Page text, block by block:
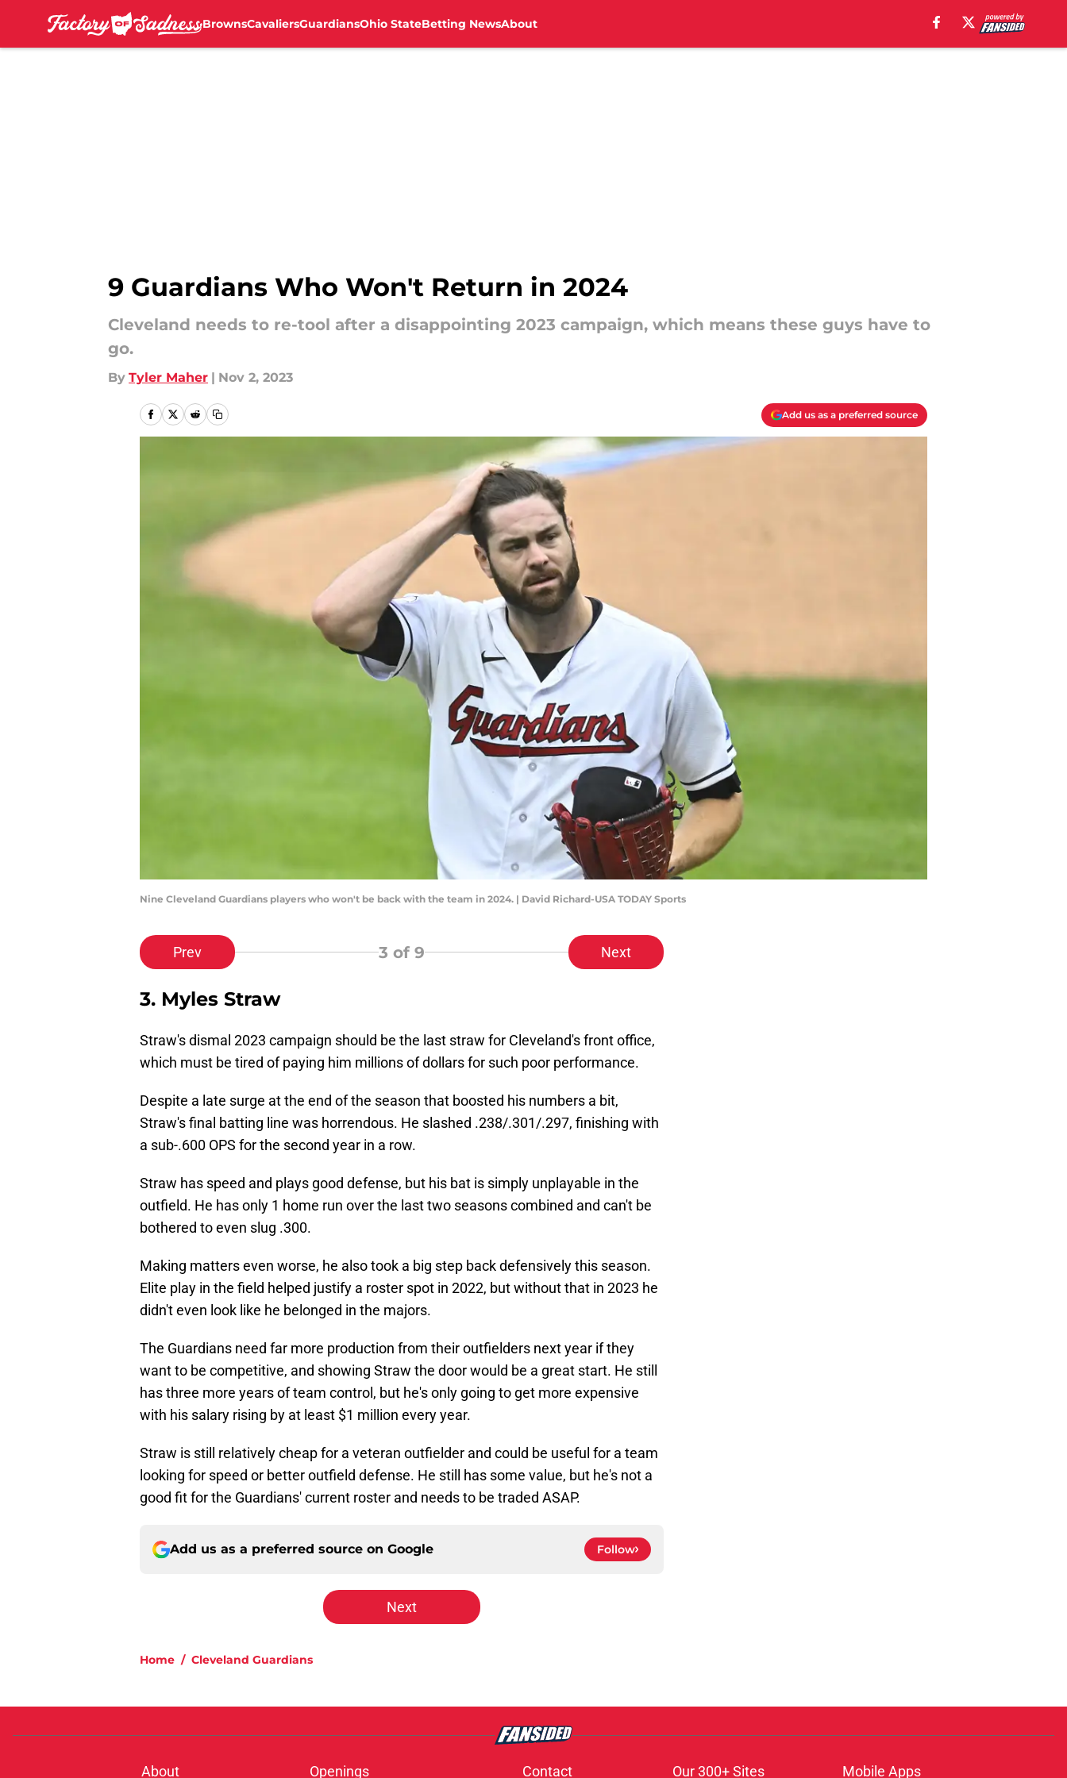
BrownsCavaliersGuardiansOhio StateBetting NewsAbout
9 Guardians Who Won't Return in 2024
Cleveland needs to re-tool after a disappointing 2023 campaign, which means these guys have to
go.
By Tyler Maher | Nov 2, 2023
Add us as a preferred source
Nine Cleveland Guardians players who won't be back with the team in 2024. | David Richard-USA TODAY Sports
Prev 3 of 9 Next
3. Myles Straw
Straw's dismal 2023 campaign should be the last straw for Cleveland's front office,
which must be tired of paying him millions of dollars for such poor performance.
Despite a late surge at the end of the season that boosted his numbers a bit,
Straw's final batting line was horrendous. He slashed .238/.301/.297, finishing with
a sub-.600 OPS for the second year in a row.
Straw has speed and plays good defense, but his bat is simply unplayable in the
outfield. He has only 1 home run over the last two seasons combined and can't be
bothered to even slug .300.
Making matters even worse, he also took a big step back defensively this season.
Elite play in the field helped justify a roster spot in 2022, but without that in 2023 he
didn't even look like he belonged in the majors.
The Guardians need far more production from their outfielders next year if they
want to be competitive, and showing Straw the door would be a great start. He still
has three more years of team control, but he's only going to get more expensive
with his salary rising by at least $1 million every year.
Straw is still relatively cheap for a veteran outfielder and could be useful for a team
looking for speed or better outfield defense. He still has some value, but he's not a
good fit for the Guardians' current roster and needs to be traded ASAP.
Add us as a preferred source on Google Follow
Next
Home / Cleveland Guardians
About Openings Contact Our 300+ Sites Mobile Apps